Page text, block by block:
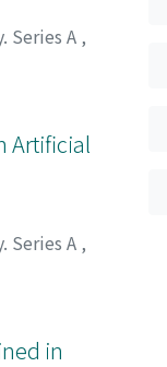
Series A ,
Artificial
Series A ,
in